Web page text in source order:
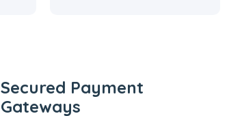
Secured Payment
Gateways